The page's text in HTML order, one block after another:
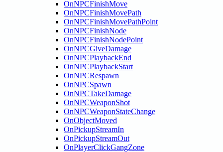
OnNPCFinishMove
OnNPCFinishMovePath
OnNPCFinishMovePathPoint
OnNPCFinishNode
OnNPCFinishNodePoint
OnNPCGiveDamage
OnNPCPlaybackEnd
OnNPCPlaybackStart
OnNPCRespawn
OnNPCSpawn
OnNPCTakeDamage
OnNPCWeaponShot
OnNPCWeaponStateChange
OnObjectMoved
OnPickupStreamIn
OnPickupStreamOut
OnPlayerClickGangZone